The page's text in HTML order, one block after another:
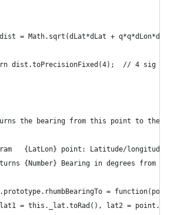
= Math.sqrt(dLat*dLat +
dist.toPrecisionFixed(4);  // 4 sig
the bearing from this point to the
{LatLon} point: Latitude/longitude
{Number} Bearing in degrees from
=
= this._lat.toRad(), lat2 =